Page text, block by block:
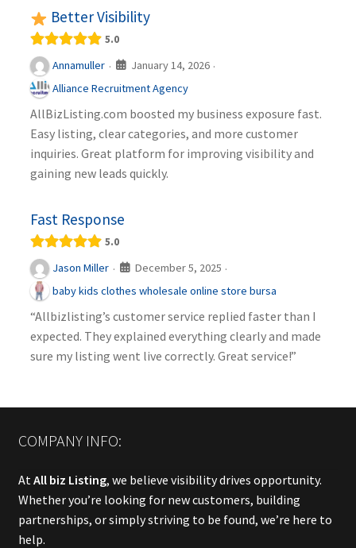
Better Visibility
5.0
Annamuller · January 14, 2026 ·
Alliance Recruitment Agency
AllBizListing.com boosted my business exposure fast.
Easy listing, clear categories, and more customer
inquiries. Great platform for improving visibility and
gaining new leads quickly.
Fast Response
5.0
Jason Miller · December 5, 2025 ·
baby kids clothes wholesale online store bursa
“Allbizlisting’s customer service replied faster than I
expected. They explained everything clearly and made
sure my listing went live correctly. Great service!”
COMPANY INFO:
At All biz Listing, we believe visibility drives opportunity.
Whether you’re looking for new customers, building
partnerships, or simply striving to be found, we’re here to
help.